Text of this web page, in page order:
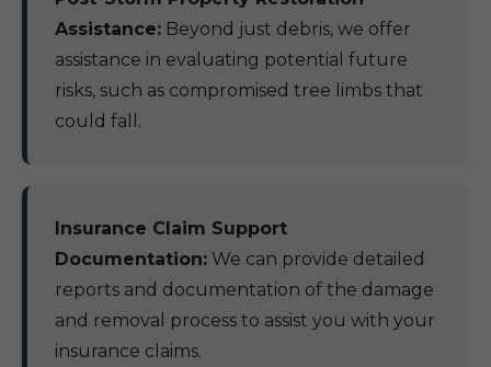
Assistance: Beyond just debris, we offer
assistance in evaluating potential future
risks, such as compromised tree limbs that
could fall.
Insurance Claim Support
Documentation: We can provide detailed
reports and documentation of the damage
and removal process to assist you with your
insurance claims.